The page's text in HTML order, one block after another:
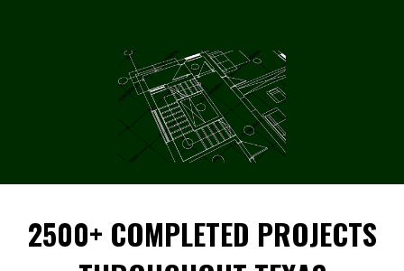
2500+ COMPLETED PROJECTS